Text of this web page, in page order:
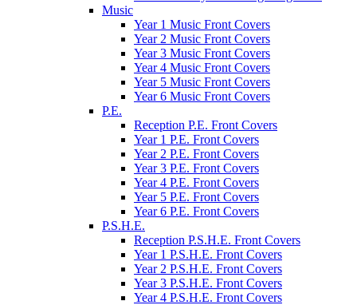
Music
Year 1 Music Front Covers
Year 2 Music Front Covers
Year 3 Music Front Covers
Year 4 Music Front Covers
Year 5 Music Front Covers
Year 6 Music Front Covers
P.E.
Reception P.E. Front Covers
Year 1 P.E. Front Covers
Year 2 P.E. Front Covers
Year 3 P.E. Front Covers
Year 4 P.E. Front Covers
Year 5 P.E. Front Covers
Year 6 P.E. Front Covers
P.S.H.E.
Reception P.S.H.E. Front Covers
Year 1 P.S.H.E. Front Covers
Year 2 P.S.H.E. Front Covers
Year 3 P.S.H.E. Front Covers
Year 4 P.S.H.E. Front Covers